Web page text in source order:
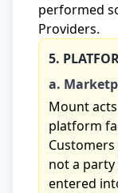
performed
Providers.
5.
a.
Mount
platform
not a
entered